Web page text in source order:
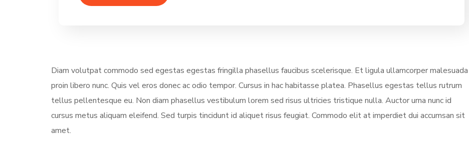
Diam volutpat commodo sed egestas egestas fringilla phasellus faucibus scelerisque. Et ligula ullamcorper malesuada
proin libero nunc. Quis vel eros donec ac odio tempor. Cursus in hac habitasse platea. Phasellus egestas tellus rutrum
tellus pellentesque eu. Non diam phasellus vestibulum lorem sed risus ultricies tristique nulla. Auctor urna nunc id
cursus metus aliquam eleifend. Sed turpis tincidunt id aliquet risus feugiat. Commodo elit at imperdiet dui accumsan sit
amet.